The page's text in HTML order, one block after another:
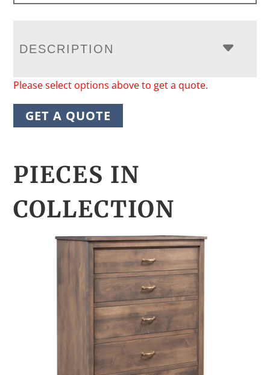
DESCRIPTION
Please select options above to get a quote.
GET A QUOTE
PIECES IN
COLLECTION